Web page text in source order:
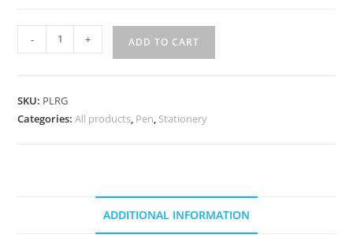
- + ADD TO CART
SKU: PLRG
Categories:All products, Pen, Stationery
ADDITIONAL INFORMATION